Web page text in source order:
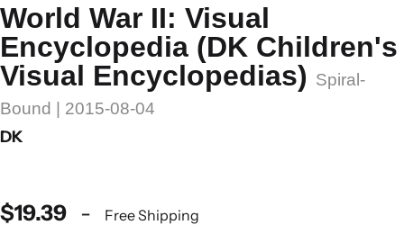
World War II: Visual
Encyclopedia (DK Children's
Visual Encyclopedias) Spiral-
Bound | 2015-08-04
DK
$19.39 - Free Shipping